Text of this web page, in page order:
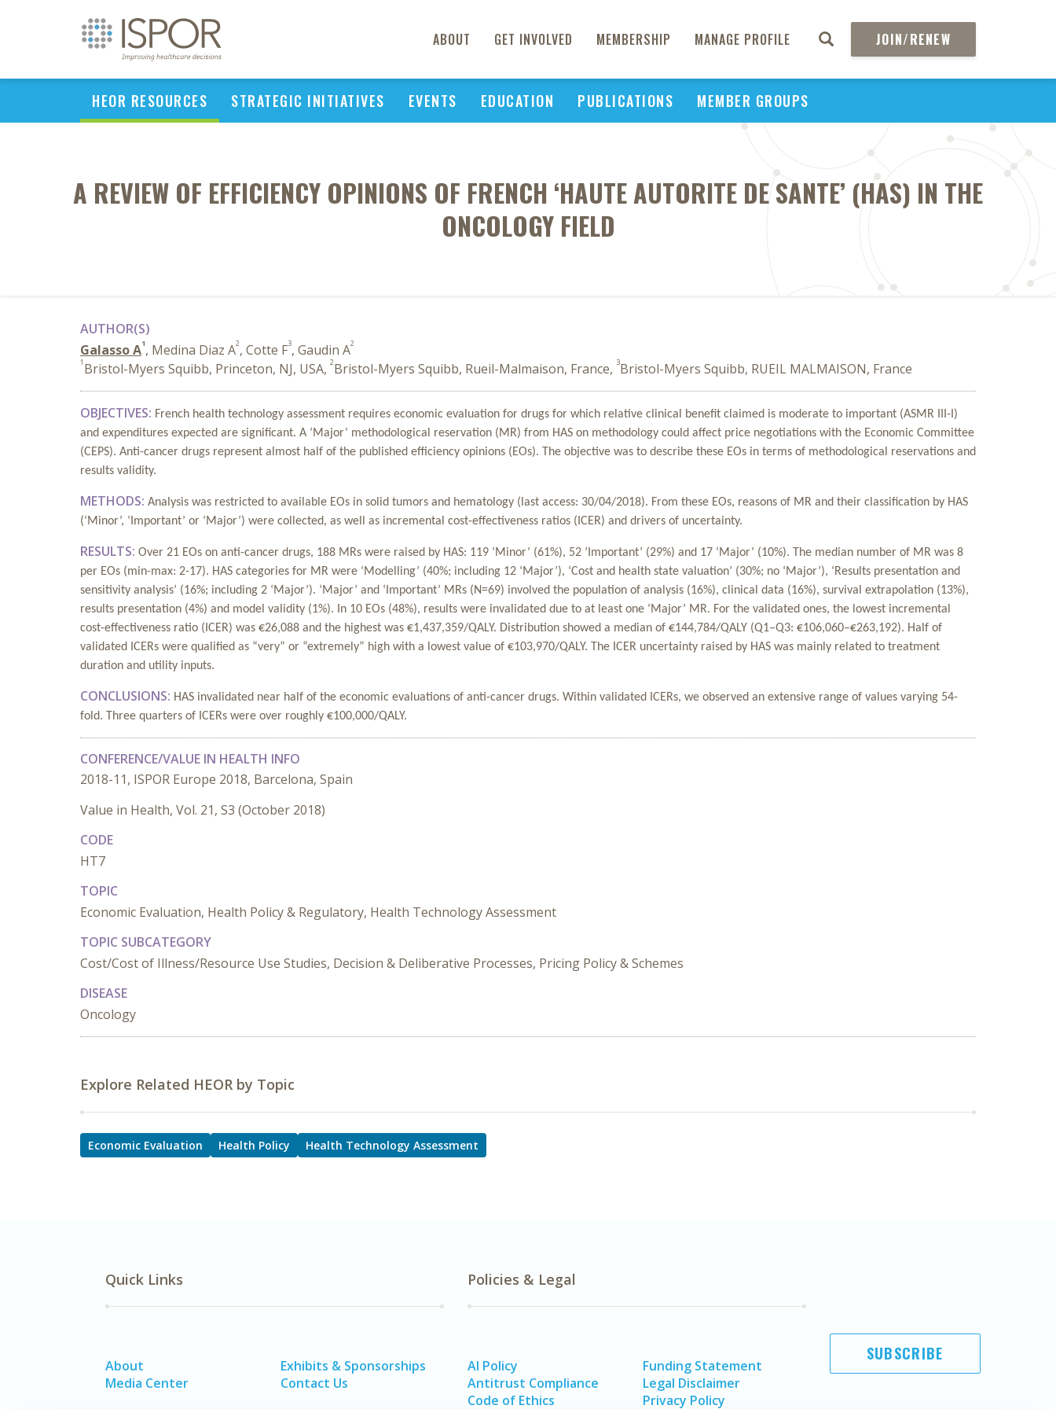
ABOUT GET INVOLVED MEMBERSHIP MANAGE PROFILE JOIN/RENEW
HEOR RESOURCES STRATEGIC INITIATIVES EVENTS EDUCATION PUBLICATIONS MEMBER GROUPS
A REVIEW OF EFFICIENCY OPINIONS OF FRENCH ‘HAUTE AUTORITE DE SANTE’ (HAS) IN THE
ONCOLOGY FIELD
AUTHOR(S)
Galasso A1, Medina Diaz A2, Cotte F3, Gaudin A2
1 Bristol-Myers Squibb, Princeton, NJ, USA, 2Bristol-Myers Squibb, Rueil-Malmaison, France, 3Bristol-Myers Squibb, RUEIL MALMAISON, France
OBJECTIVES: French health technology assessment requires economic evaluation for drugs for which relative clinical benefit claimed is moderate to important (ASMR III-I)
and expenditures expected are significant. A ‘Major’ methodological reservation (MR) from HAS on methodology could affect price negotiations with the Economic Committee
(CEPS). Anti-cancer drugs represent almost half of the published efficiency opinions (EOs). The objective was to describe these EOs in terms of methodological reservations and
results validity.
METHODS: Analysis was restricted to available EOs in solid tumors and hematology (last access: 30/04/2018). From these EOs, reasons of MR and their classification by HAS
(‘Minor’, ‘Important’ or ‘Major’) were collected, as well as incremental cost-effectiveness ratios (ICER) and drivers of uncertainty.
RESULTS: Over 21 EOs on anti-cancer drugs, 188 MRs were raised by HAS: 119 ‘Minor’ (61%), 52 ‘Important’ (29%) and 17 ‘Major’ (10%). The median number of MR was 8
per EOs (min-max: 2-17). HAS categories for MR were ‘Modelling’ (40%; including 12 ‘Major’), ‘Cost and health state valuation’ (30%; no ‘Major’), ‘Results presentation and
sensitivity analysis’ (16%; including 2 ‘Major’). ‘Major’ and ‘Important’ MRs (N=69) involved the population of analysis (16%), clinical data (16%), survival extrapolation (13%),
results presentation (4%) and model validity (1%). In 10 EOs (48%), results were invalidated due to at least one ‘Major’ MR. For the validated ones, the lowest incremental
cost-effectiveness ratio (ICER) was €26,088 and the highest was €1,437,359/QALY. Distribution showed a median of €144,784/QALY (Q1–Q3: €106,060–€263,192). Half of
validated ICERs were qualified as “very” or “extremely” high with a lowest value of €103,970/QALY. The ICER uncertainty raised by HAS was mainly related to treatment
duration and utility inputs.
CONCLUSIONS: HAS invalidated near half of the economic evaluations of anti-cancer drugs. Within validated ICERs, we observed an extensive range of values varying 54-
fold. Three quarters of ICERs were over roughly €100,000/QALY.
CONFERENCE/VALUE IN HEALTH INFO
2018-11, ISPOR Europe 2018, Barcelona, Spain
Value in Health, Vol. 21, S3 (October 2018)
CODE
HT7
TOPIC
Economic Evaluation, Health Policy & Regulatory, Health Technology Assessment
TOPIC SUBCATEGORY
Cost/Cost of Illness/Resource Use Studies, Decision & Deliberative Processes, Pricing Policy & Schemes
DISEASE
Oncology
Explore Related HEOR by Topic
Economic Evaluation Health Policy Health Technology Assessment
Quick Links
About
Media Center
Exhibits & Sponsorships
Contact Us
Policies & Legal
AI Policy
Antitrust Compliance
Code of Ethics
Funding Statement
Legal Disclaimer
Privacy Policy
SUBSCRIBE